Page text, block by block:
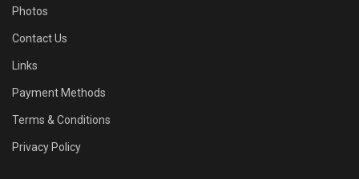
Photos
Contact Us
Links
Payment Methods
Terms & Conditions
Privacy Policy